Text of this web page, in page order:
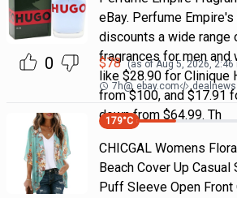
0
eBay. Perfume
discounts a wide range
fragrances for men and
like $28.90 for Clinique
from $100, and $17.91
down from $64.99. Th
$78 (as ofAug 5, 2026, 2:46
7h@ ebay.com
179°C
CHICGAL Womens
Beach Cover Up
Puff Sleeve Open Front